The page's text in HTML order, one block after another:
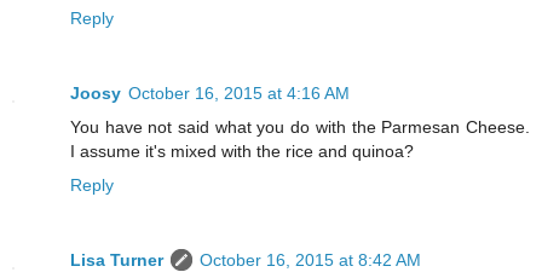
Reply
Joosy October 16, 2015 at 4:16 AM
You have not said what you do with the Parmesan Cheese.
I assume it's mixed with the rice and quinoa?
Reply
Lisa Turner
October 16, 2015 at 8:42 AM